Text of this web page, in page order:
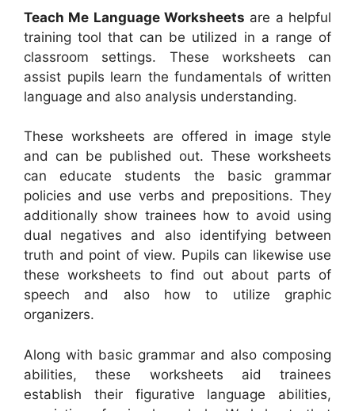
Teach Me Language Worksheets are a helpful
training tool that can be utilized in a range of
classroom settings. These worksheets can
assist pupils learn the fundamentals of written
language and also analysis understanding.
These worksheets are offered in image style
and can be published out. These worksheets
can educate students the basic grammar
policies and use verbs and prepositions. They
additionally show trainees how to avoid using
dual negatives and also identifying between
truth and point of view. Pupils can likewise use
these worksheets to find out about parts of
speech and also how to utilize graphic
organizers.
Along with basic grammar and also composing
abilities, these worksheets aid trainees
establish their figurative language abilities,